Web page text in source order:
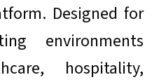
Designed for
environments
hospitality,